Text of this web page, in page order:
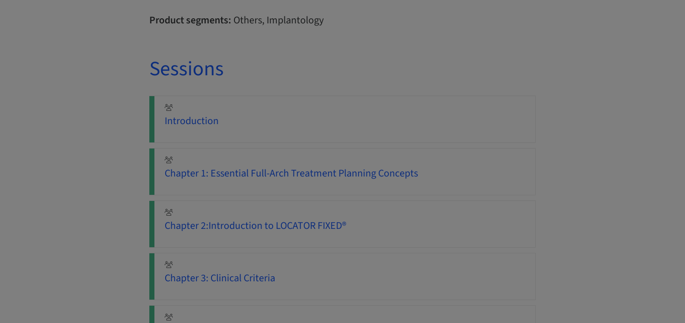
Product segments: Others, Implantology
Sessions
Introduction
Chapter 1: Essential Full-Arch Treatment Planning Concepts
Chapter 2:Introduction to LOCATOR FIXED®
Chapter 3: Clinical Criteria